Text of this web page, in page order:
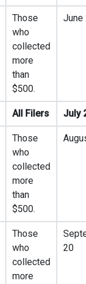
Those
who
collected
more
than
$500.
June
All Filers July
Those
who
collected
more
than
$500.
Those
who
collected
more
20